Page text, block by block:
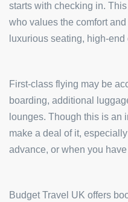
starts with checking in.
who values the comfort
luxurious seating, high-
First-class flying may be
boarding, additional
lounges. Though this is an
make a deal of it,
advance, or when you
Budget Travel UK offers